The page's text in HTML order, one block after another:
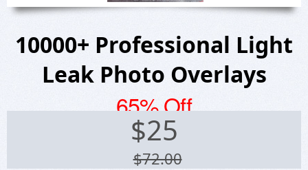
10000+ Professional Light
Leak Photo Overlays
65% Off
$25
$72.00